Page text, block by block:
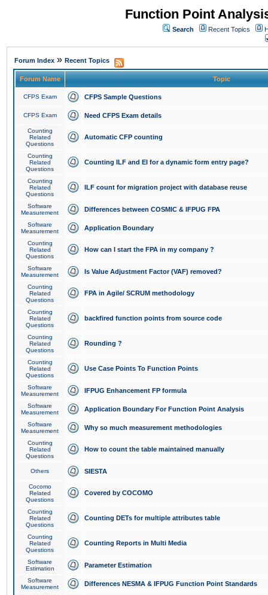
Function Point
Search Recent Topics
Forum Index » Recent Topics
Forum Name Topic
CFPS Exam CFPS Sample Questions
CFPS Exam Need CFPS Exam details
Counting
Related
Questions
Automatic CFP counting
Counting
Related
Questions
Counting ILF and EI for a dynamic form entry page?
Counting
Related
Questions
ILF count for migration project with database reuse
Software
Measurement
Differences between COSMIC & IFPUG FPA
Software
Measurement
Application Boundary
Counting
Related
Questions
How can I start the FPA in my company ?
Software
Measurement
Is Value Adjustment Factor (VAF) removed?
Counting
Related
Questions
FPA in Agile/ SCRUM methodology
Counting
Related
Questions
backfired function points from source code
Counting
Related
Questions
Rounding ?
Counting
Related
Questions
Use Case Points To Function Points
Software
Measurement
IFPUG Enhancement FP formula
Software
Measurement
Application Boundary For Function Point Analysis
Software
Measurement
Why so much measurement methodologies
Counting
Related
Questions
How to count the table maintained manually
Others SIESTA
Cocomo
Related
Questions
Covered by COCOMO
Counting
Related
Questions
Counting DETs for multiple attributes table
Counting
Related
Questions
Counting Reports in Multi Media
Software
Estimation
Parameter Estimation
Software
Measurement
Differences NESMA & IFPUG Function Point Standards